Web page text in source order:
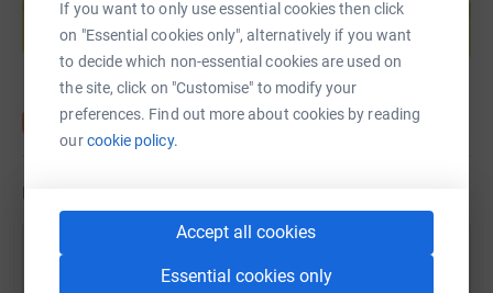
If you want to only use essential cookies then click
on "Essential cookies only", alternatively if you want
to decide which non-essential cookies are used on
the site, click on "Customise" to modify your
preferences. Find out more about cookies by reading
ourcookie policy.
Accept all cookies
Essential cookies only
help support a cause
Start fundraising
Updates
7 December 2025 at 11:58